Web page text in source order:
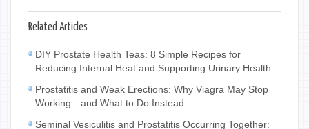
Related Articles
DIY Prostate Health Teas: 8 Simple Recipes for
Reducing Internal Heat and Supporting Urinary Health
Prostatitis and Weak Erections: Why Viagra May Stop
Working—and What to Do Instead
Seminal Vesiculitis and Prostatitis Occurring Together: